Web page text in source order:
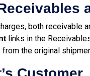
both receivable
links in the
the original